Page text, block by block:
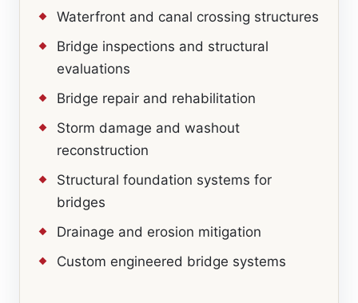
Waterfront and canal crossing structures
Bridge inspections and structural
evaluations
Bridge repair and rehabilitation
Storm damage and washout
reconstruction
Structural foundation systems for
bridges
Drainage and erosion mitigation
Custom engineered bridge systems